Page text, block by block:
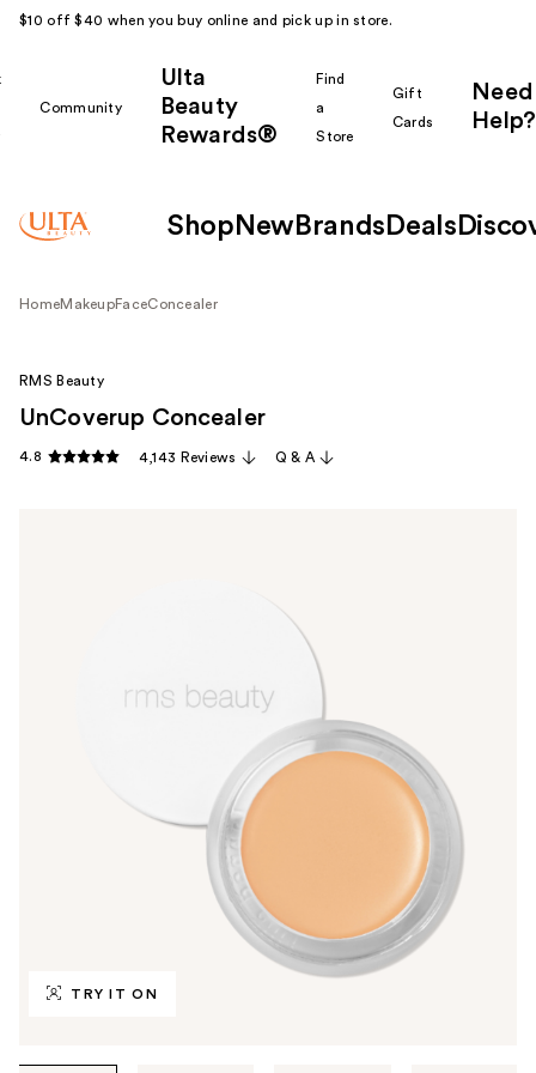
$10 off $40 when you buy online and pick up in store.
Community
Ulta
Beauty
Rewards®
Find
a
Store
Gift
Cards
Need
Help?
Shop New Brands Deals
HomeMakeupFaceConcealer
TRY IT ON
RMS Beauty
UnCoverup Concealer
4.8 4,143 Reviews Q & A